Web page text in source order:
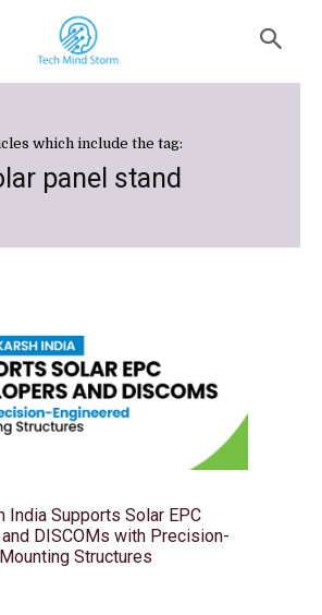
which include the tag:
panel stand
India Supports Solar EPC
DISCOMs with Precision-
Structures